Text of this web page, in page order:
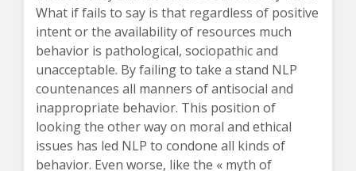
What if fails to say is that regardless of positive
intent or the availability of resources much
behavior is pathological, sociopathic and
unacceptable. By failing to take a stand NLP
countenances all manners of antisocial and
inappropriate behavior. This position of
looking the other way on moral and ethical
issues has led NLP to condone all kinds of
behavior. Even worse, like the « myth of